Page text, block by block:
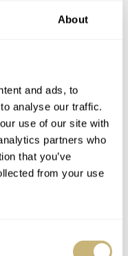
About
and ads, to
analyse our traffic.
use of our site with
partners who
that you’ve
from your use
text on the dial. As
features the
“Habana” placed in
the words
lines, with the latter